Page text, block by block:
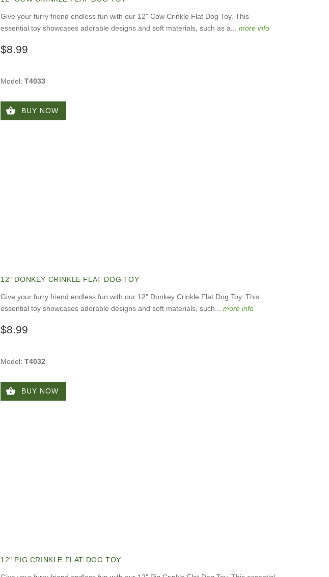
Give your furry friend endless fun with our 12" Cow Crinkle Flat Dog Toy. This
essential toy showcases adorable designs and soft materials, such as a...
more info
$8.99
Model:T4033
BUY NOW
12" DONKEY CRINKLE FLAT DOG TOY
Give your furry friend endless fun with our 12" Donkey Crinkle Flat Dog Toy. This
essential toy showcases adorable designs and soft materials, such...
more info
$8.99
Model:T4032
BUY NOW
12" PIG CRINKLE FLAT DOG TOY